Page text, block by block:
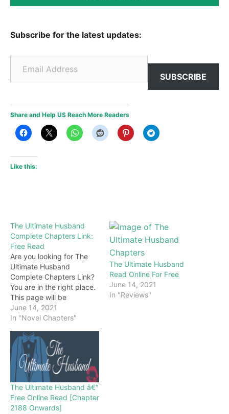
Subscribe for the latest updates:
Email Address
SUBSCRIBE
Share and Help US Reach More Readers
Like this:
The Ultimate Husband
Complete Chapters Link:
Free Read
Are you looking for The
Ultimate Husband
Complete Chapters Link?
You are in the right place.
This page will be
constantly updated with
the latest chapters of this
enjoy for free all the
chapters from beginning
to end. If you don’t want
to miss a single…
June 14, 2021
In "Novel Chapters"
The Ultimate Husband
Read Online For Free
June 14, 2021
In "Reviews"
The Ultimate Husband â€“
Free Online Read [Chapter
2188 Onwards]